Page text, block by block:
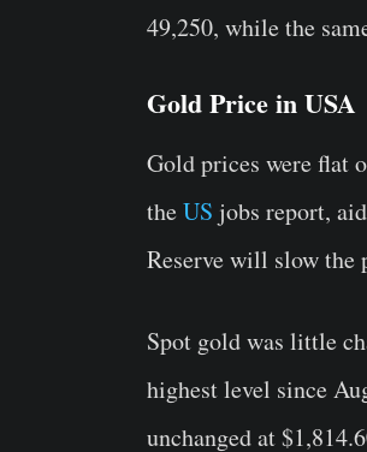
49,250, while the
Gold Price in USA
Gold prices were flat
theUS jobs report,
Reserve will slow the
Spot gold was little
highest level since
unchanged at